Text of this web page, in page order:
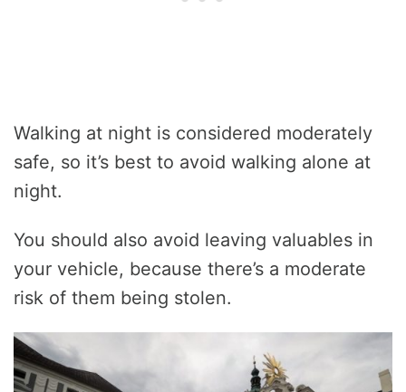
Walking at night is considered moderately
safe, so it’s best to avoid walking alone at
night.
You should also avoid leaving valuables in
your vehicle, because there’s a moderate
risk of them being stolen.